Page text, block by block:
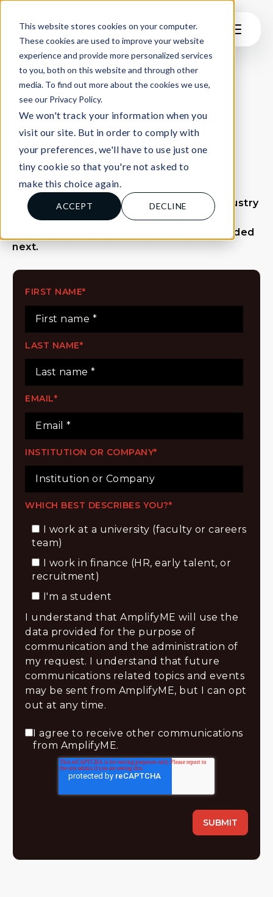
This website stores cookies on your computer.
These cookies are used to improve your website
experience and provide more personalized services
to you, both on this website and through other
media. To find out more about the cookies we use,
see our Privacy Policy.
We won't track your information when you
visit our site. But in order to comply with
your preferences, we'll have to use just one
tiny cookie so that you're not asked to
make this choice again.
ACCEPT DECLINE
Inside the Finance
Talent Pipeline:
Annual Insights
Insights from 550+ students and 100+ industry
and university leaders — revealing what’s
really holding talent back, and what’s needed
next.
FIRST NAME*
LAST NAME*
EMAIL*
INSTITUTION OR COMPANY*
WHICH BEST DESCRIBES YOU?*
I work at a university (faculty or careers
team)
I work in finance (HR, early talent, or
recruitment)
I'm a student
I understand that AmplifyME will use the
data provided for the purpose of
communication and the administration of
my request. I understand that future
communications related topics and events
may be sent from AmplifyME, but I can opt
out at any time.
I agree to receive other communications
from AmplifyME.